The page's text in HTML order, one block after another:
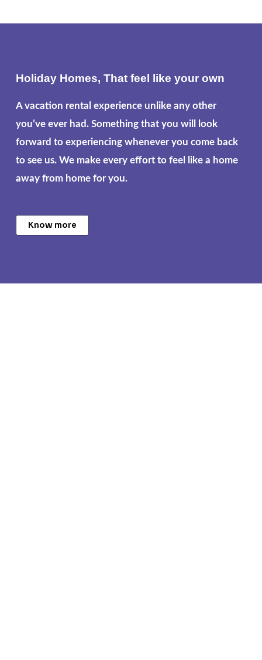
Holiday Homes, That feel like your own
A vacation rental experience unlike any other
you’ve ever had. Something that you will look
forward to experiencing whenever you come back
to see us. We make every effort to feel like a home
away from home for you.
Know more